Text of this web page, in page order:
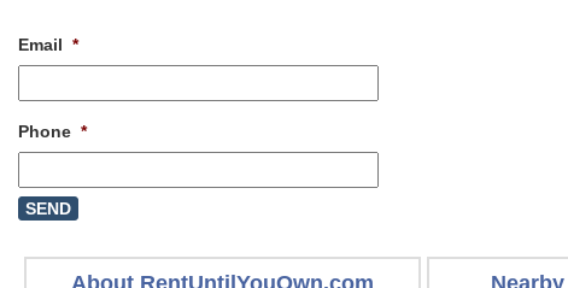
Email *
Phone *
About RentUntilYouOwn.com